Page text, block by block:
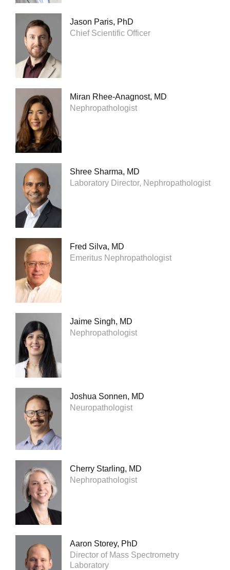
Jason Paris, PhD
Chief Scientific Officer
Miran Rhee-Anagnost, MD
Nephropathologist
Shree Sharma, MD
Laboratory Director, Nephropathologist
Fred Silva, MD
Emeritus Nephropathologist
Jaime Singh, MD
Nephropathologist
Joshua Sonnen, MD
Neuropathologist
Cherry Starling, MD
Nephropathologist
Aaron Storey, PhD
Director of Mass Spectrometry
Laboratory